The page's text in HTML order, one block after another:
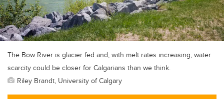
The Bow River is glacier fed and, with melt rates increasing, water
scarcity could be closer for Calgarians than we think.
Riley Brandt, University of Calgary